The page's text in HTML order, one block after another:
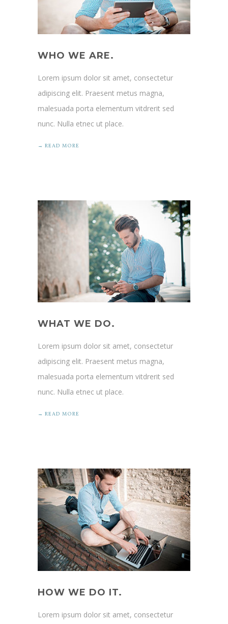
WHO WE ARE.
Lorem ipsum dolor sit amet, consectetur
adipiscing elit. Praesent metus magna,
malesuada porta elementum vitdrerit sed
nunc. Nulla etnec ut place.
→ READ MORE
WHAT WE DO.
Lorem ipsum dolor sit amet, consectetur
adipiscing elit. Praesent metus magna,
malesuada porta elementum vitdrerit sed
nunc. Nulla etnec ut place.
→ READ MORE
HOW WE DO IT.
Lorem ipsum dolor sit amet, consectetur